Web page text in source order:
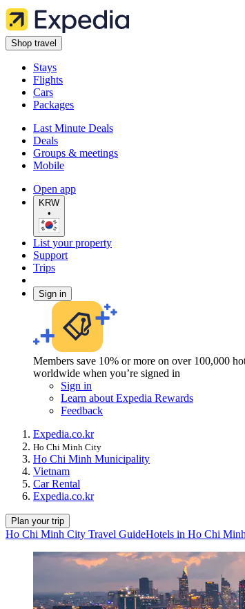
Shop travel
Stays
Flights
Cars
Packages
Last Minute Deals
Deals
Groups & meetings
Mobile
Open app
KRW
•
List your property
Support
Trips
Sign in
Members save 10% or more on over 100,000
worldwide when you’re signed in
Sign in
Learn about Expedia Rewards
Feedback
Expedia.co.kr
Ho Chi Minh City
Ho Chi Minh Municipality
Vietnam
Car Rental
Expedia.co.kr
Plan your trip
Ho Chi Minh City Travel GuideHotels in Ho Chi